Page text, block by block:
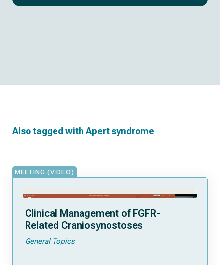
Also tagged with Apert syndrome
MEETING (VIDEO)
Clinical Management of FGFR-
Related Craniosynostoses
General Topics